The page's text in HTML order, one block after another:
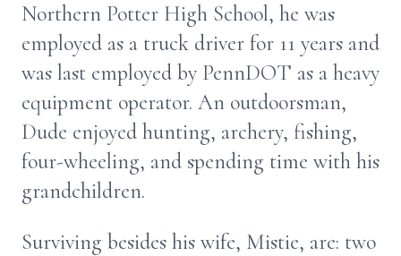
Northern Potter High School, he was
employed as a truck driver for 11 years and
was last employed by PennDOT as a heavy
equipment operator. An outdoorsman,
Dude enjoyed hunting, archery, fishing,
four-wheeling, and spending time with his
grandchildren.
Surviving besides his wife, Mistie, are: two